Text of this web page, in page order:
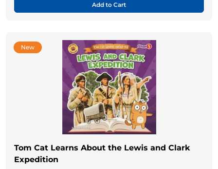
Add to Cart
New
Tom Cat Learns About the Lewis and Clark
Expedition